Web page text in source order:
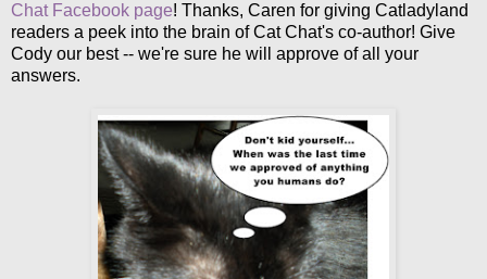
Chat Facebook page! Thanks, Caren for giving Catladyland
readers a peek into the brain of Cat Chat's co-author! Give
Cody our best -- we're sure he will approve of all your
answers.